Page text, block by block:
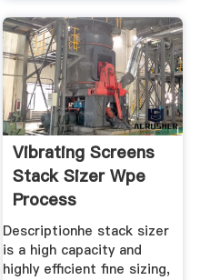
Vibrating Screens
Stack Sizer Wpe
Process
Descriptionhe stack sizer
is a high capacity and
highly efficient fine sizing,